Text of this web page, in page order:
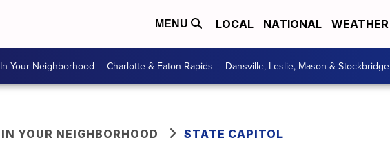
MENU LOCAL NATIONAL WEATHER
In Your Neighborhood Charlotte & Eaton Rapids Dansville, Leslie, Mason & Stockbridge
IN YOUR NEIGHBORHOOD STATE CAPITOL